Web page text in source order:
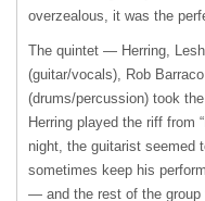
overzealous, it was the
The quintet — Herring,
(guitar/vocals), Rob
(drums/percussion) took
Herring played the riff from
night, the guitarist seemed
sometimes keep his
— and the rest of the group